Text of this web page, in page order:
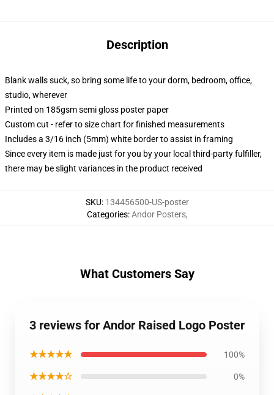
Description
Blank walls suck, so bring some life to your dorm, bedroom, office,
studio, wherever
Printed on 185gsm semi gloss poster paper
Custom cut - refer to size chart for finished measurements
Includes a 3/16 inch (5mm) white border to assist in framing
Since every item is made just for you by your local third-party fulfiller,
there may be slight variances in the product received
SKU: 134456500-US-poster
Categories:Andor Posters,
What Customers Say
3 reviews for Andor Raised Logo Poster
★★★★★ 100%
★★★★☆ 0%